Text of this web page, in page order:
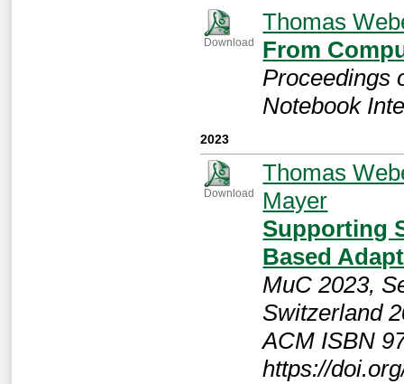
Download
Thomas
From
Proceedings
Notebook
2023
Download
Thomas
Mayer
Supporting
Based
MuC 2023,
Switzerland
ACM ISBN
https://